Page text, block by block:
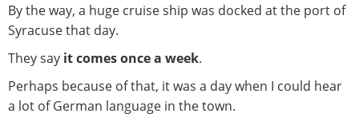
By the way, a huge cruise ship was docked at the port of
Syracuse that day.
They say it comes once a week.
Perhaps because of that, it was a day when I could hear
a lot of German language in the town.